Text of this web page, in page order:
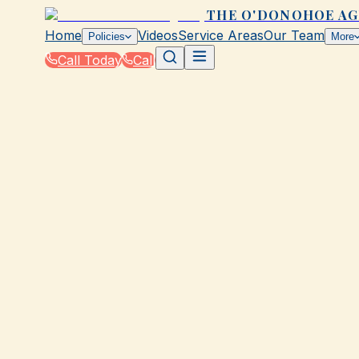
THE O'DONOHOE
Home Policies VideosService AreasOur Team More
Call Today
Call